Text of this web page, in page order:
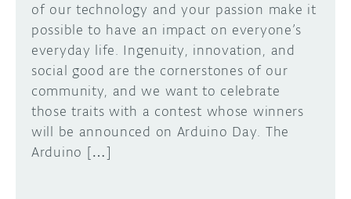
of our technology and your passion make it
possible to have an impact on everyone’s
everyday life. Ingenuity, innovation, and
social good are the cornerstones of our
community, and we want to celebrate
those traits with a contest whose winners
will be announced on Arduino Day. The
Arduino […]